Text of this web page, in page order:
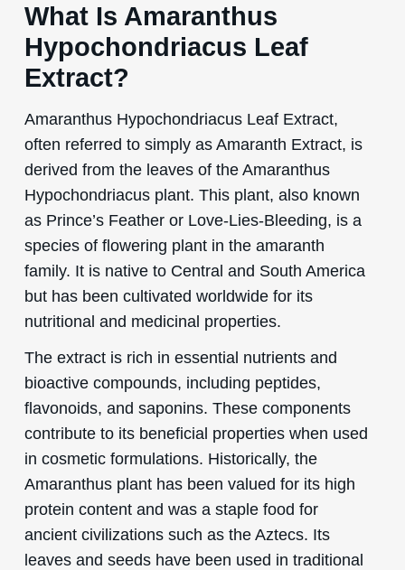
What Is Amaranthus
Hypochondriacus Leaf
Extract?
Amaranthus Hypochondriacus Leaf Extract,
often referred to simply as Amaranth Extract, is
derived from the leaves of the Amaranthus
Hypochondriacus plant. This plant, also known
as Prince’s Feather or Love-Lies-Bleeding, is a
species of flowering plant in the amaranth
family. It is native to Central and South America
but has been cultivated worldwide for its
nutritional and medicinal properties.
The extract is rich in essential nutrients and
bioactive compounds, including peptides,
flavonoids, and saponins. These components
contribute to its beneficial properties when used
in cosmetic formulations. Historically, the
Amaranthus plant has been valued for its high
protein content and was a staple food for
ancient civilizations such as the Aztecs. Its
leaves and seeds have been used in traditional